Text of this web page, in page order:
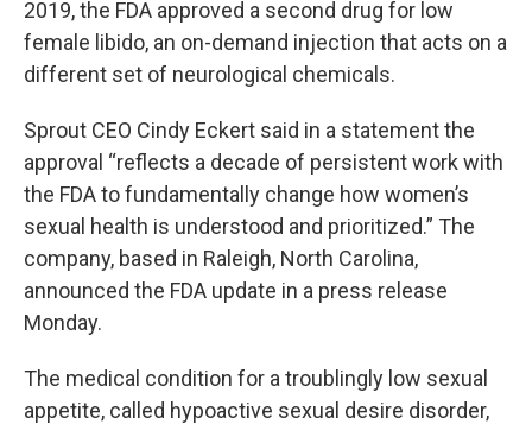
2019, the FDA approved a second drug for low
female libido, an on-demand injection that acts on a
different set of neurological chemicals.
Sprout CEO Cindy Eckert said in a statement the
approval “reflects a decade of persistent work with
the FDA to fundamentally change how women’s
sexual health is understood and prioritized.” The
company, based in Raleigh, North Carolina,
announced the FDA update in a press release
Monday.
The medical condition for a troublingly low sexual
appetite, called hypoactive sexual desire disorder,